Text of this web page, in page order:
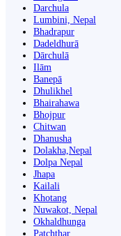
Darchula
Lumbini, Nepal
Bhadrapur
Dadeldhurā
Dārchulā
Ilām
Banepā
Dhulikhel
Bhairahawa
Bhojpur
Chitwan
Dhanusha
Dolakha,Nepal
Dolpa Nepal
Jhapa
Kailali
Khotang
Nuwakot, Nepal
Okhaldhunga
Patchthar